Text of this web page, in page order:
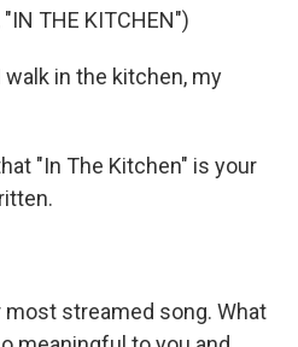
"IN THE KITCHEN")
walk in the kitchen, my
"In The Kitchen" is your
most streamed song. What